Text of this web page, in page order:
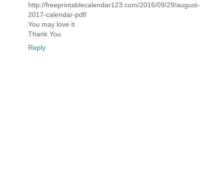
http://freeprintablecalendar123.com/2016/09/29/august-
2017-calendar-pdf/
You may love it
Thank You
Reply